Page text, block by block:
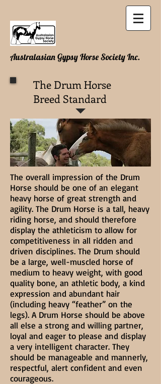
Australasian Gypsy Horse Society Inc.
The Drum Horse
Breed Standard
The overall impression of the Drum
Horse should be one of an elegant
heavy horse of great strength and
agility. The Drum Horse is a tall, heavy
riding horse, and should therefore
display the athleticism to allow for
competitiveness in all ridden and
driven disciplines. The Drum should
be a large, well-muscled horse of
medium to heavy weight, with good
quality bone, an athletic body, a kind
expression and abundant hair
(including heavy “feather” on the
legs). A Drum Horse should be above
all else a strong and willing partner,
loyal and eager to please and display
a very intelligent character. They
should be manageable and mannerly,
respectful, alert confident and even
courageous.